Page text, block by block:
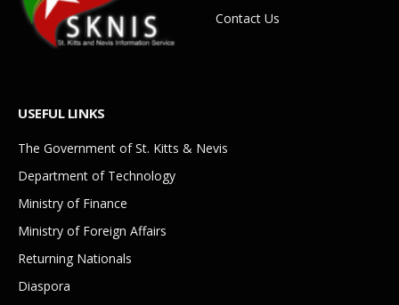
Contact Us
USEFUL LINKS
The Government of St. Kitts & Nevis
Department of Technology
Ministry of Finance
Ministry of Foreign Affairs
Returning Nationals
Diaspora